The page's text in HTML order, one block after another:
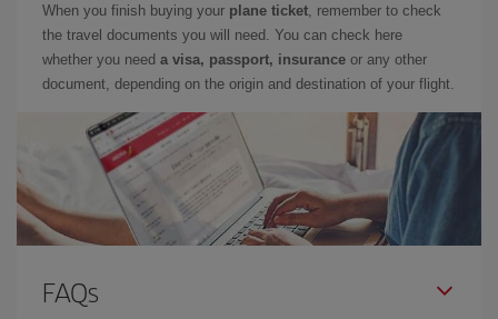
When you finish buying your plane ticket, remember to check
the travel documents you will need. You can check here
whether you need a visa, passport, insurance or any other
document, depending on the origin and destination of your flight.
FAQs